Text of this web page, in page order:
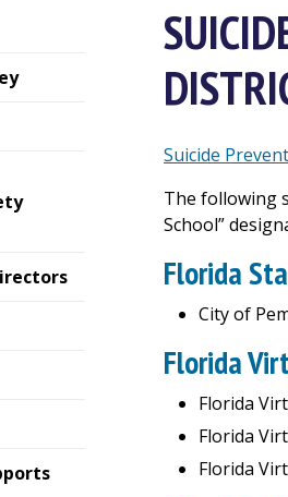
Suicide
The following
School”
Florida
City of
Florida
Florida
Florida
Florida